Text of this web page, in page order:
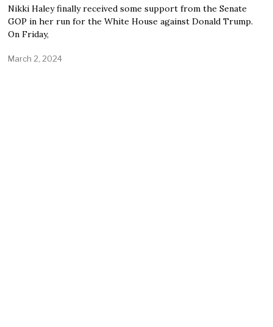
Nikki Haley finally received some support from the Senate
GOP in her run for the White House against Donald Trump.
On Friday,
March 2, 2024